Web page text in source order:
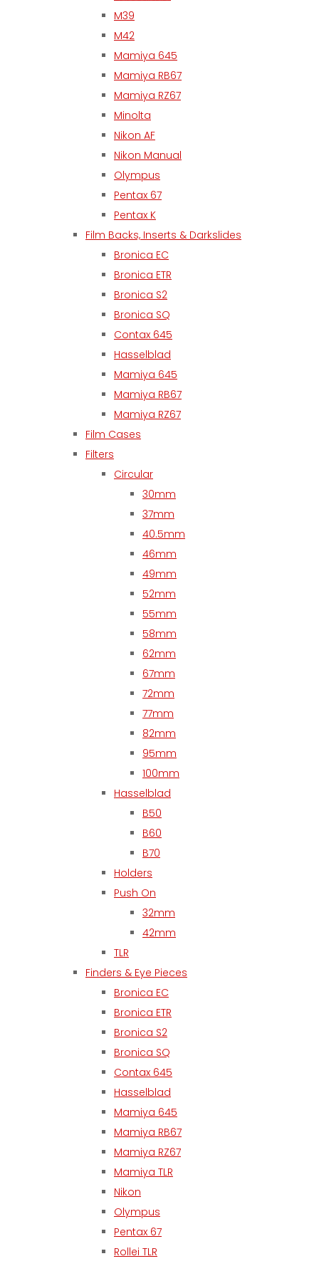
M39
M42
Mamiya 645
Mamiya RB67
Mamiya RZ67
Minolta
Nikon AF
Nikon Manual
Olympus
Pentax 67
Pentax K
Film Backs, Inserts & Darkslides
Bronica EC
Bronica ETR
Bronica S2
Bronica SQ
Contax 645
Hasselblad
Mamiya 645
Mamiya RB67
Mamiya RZ67
Film Cases
Filters
Circular
30mm
37mm
40.5mm
46mm
49mm
52mm
55mm
58mm
62mm
67mm
72mm
77mm
82mm
95mm
100mm
Hasselblad
B50
B60
B70
Holders
Push On
32mm
42mm
TLR
Finders & Eye Pieces
Bronica EC
Bronica ETR
Bronica S2
Bronica SQ
Contax 645
Hasselblad
Mamiya 645
Mamiya RB67
Mamiya RZ67
Mamiya TLR
Nikon
Olympus
Pentax 67
Rollei TLR